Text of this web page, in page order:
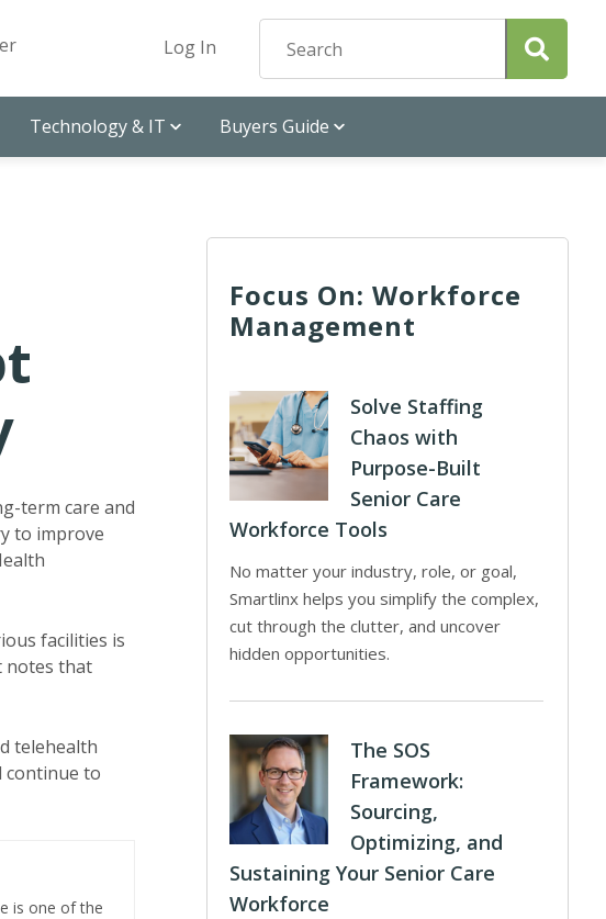
Log In
Technology & IT Buyers Guide
term care and
to improve
facilities is
notes that
telehealth
continue to
is one of the
Focus On: Workforce
Management
Solve Staffing
Chaos with
Purpose-Built
Senior Care
Workforce Tools
No matter your industry, role, or goal,
Smartlinx helps you simplify the complex,
cut through the clutter, and uncover
hidden opportunities.
The SOS
Framework:
Sourcing,
Optimizing, and
Sustaining Your Senior Care
Workforce